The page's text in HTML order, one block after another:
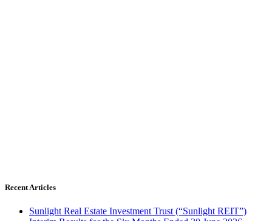
Recent Articles
Sunlight Real Estate Investment Trust (“Sunlight REIT”)